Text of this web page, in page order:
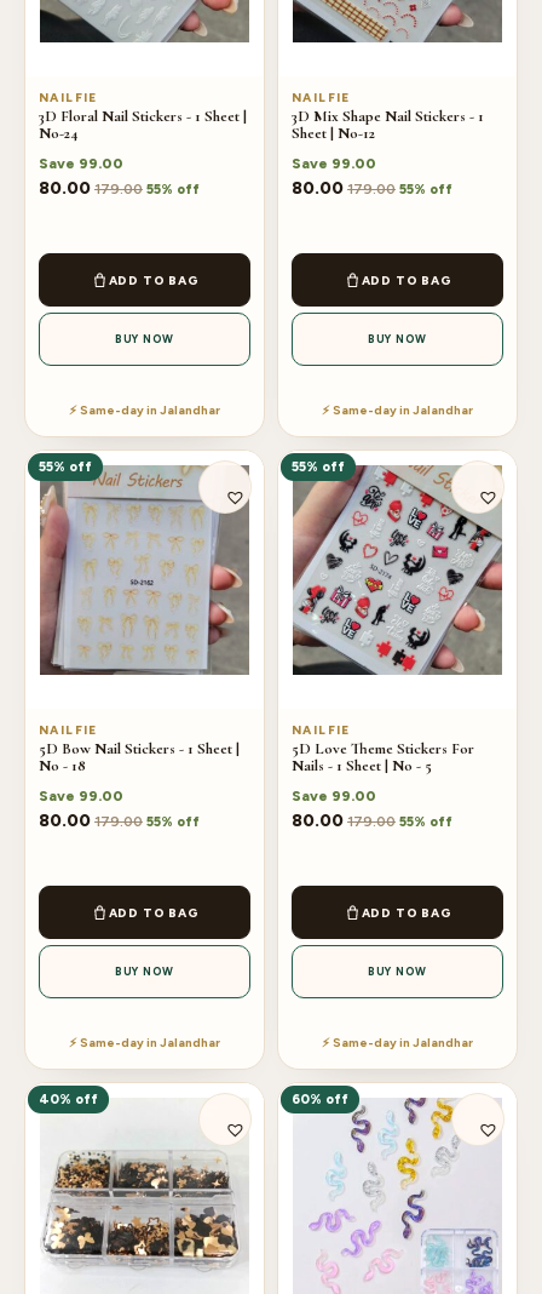
NAILFIE
3D Floral Nail Stickers - 1 Sheet |
No-24
Save 99.00
80.00 179.00 55% off
ADD TO BAG
BUY NOW
⚡ Same-day in Jalandhar
NAILFIE
3D Mix Shape Nail Stickers - 1
Sheet | No-12
Save 99.00
80.00 179.00 55% off
ADD TO BAG
BUY NOW
⚡ Same-day in Jalandhar
55% off
NAILFIE
5D Bow Nail Stickers - 1 Sheet |
No - 18
Save 99.00
80.00 179.00 55% off
ADD TO BAG
BUY NOW
⚡ Same-day in Jalandhar
55% off
NAILFIE
5D Love Theme Stickers For
Nails - 1 Sheet | No - 5
Save 99.00
80.00 179.00 55% off
ADD TO BAG
BUY NOW
⚡ Same-day in Jalandhar
40% off 60% off